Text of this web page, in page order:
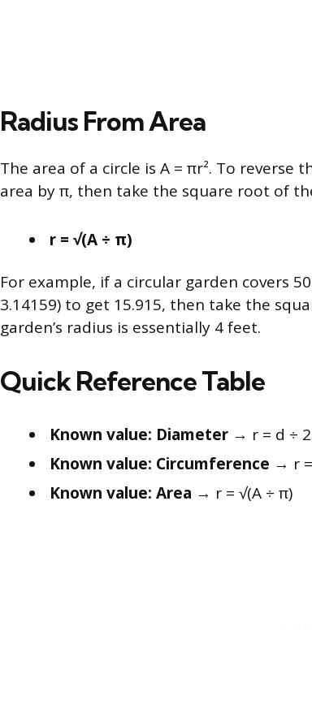
Radius From Area
The area of a circle is A = πr². To
area by π, then take the square root of
r = √(A ÷ π)
For example, if a circular garden covers
3.14159) to get 15.915, then take the
garden’s radius is essentially 4 feet.
Quick Reference Table
Known value: Diameter → r = d ÷ 2
Known value: Circumference → r
Known value: Area → r = √(A ÷ π)